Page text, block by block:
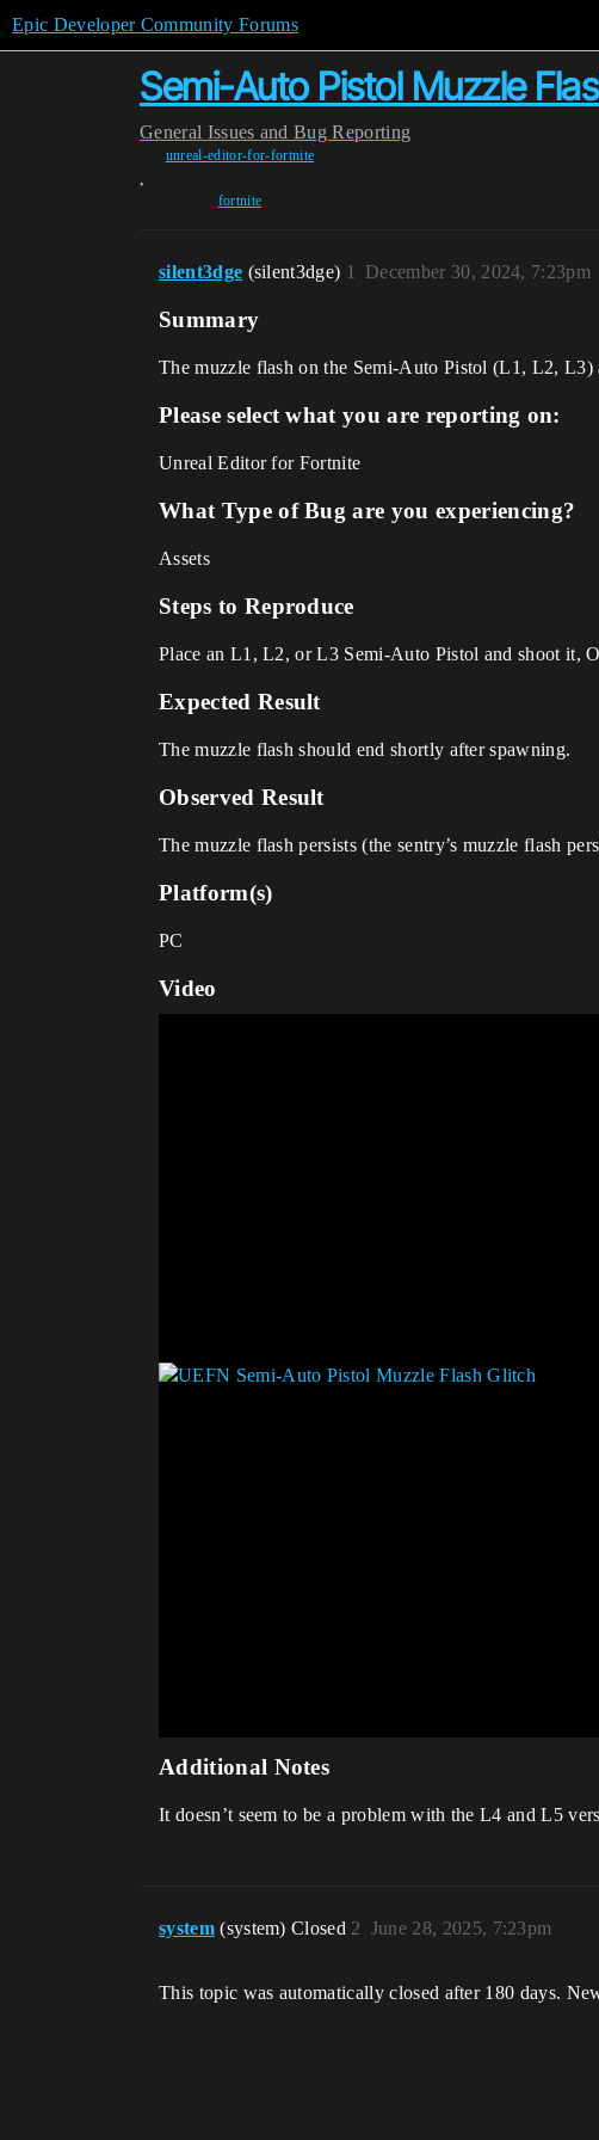
Epic Developer Community Forums
Semi-Auto Pistol Muzzle
General Issues and Bug Reporting
unreal-editor-for-fortnite
,
fortnite
silent3dge (silent3dge) December 30, 2024, 7:23pm
1
Summary
The muzzle flash on the Semi-Auto Pistol (L1, L2, L3)
Please select what you are reporting on:
Unreal Editor for Fortnite
What Type of Bug are you experiencing?
Assets
Steps to Reproduce
Place an L1, L2, or L3 Semi-Auto Pistol and shoot it,
Expected Result
The muzzle flash should end shortly after spawning.
Observed Result
The muzzle flash persists (the sentry’s muzzle flash
Platform(s)
PC
Video
Additional Notes
It doesn’t seem to be a problem with the L4 and L5
system (system) Closed June 28, 2025, 7:23pm
2
This topic was automatically closed after 180 days.